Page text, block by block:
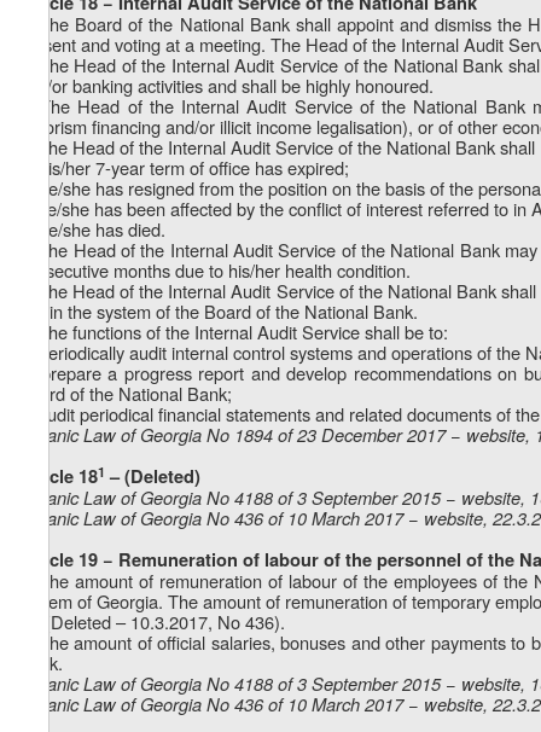
1. The Board of the National Bank shall appoint and dismiss
present and voting at a meeting. The Head of the Internal Audit
2. The Head of the Internal Audit Service of the National Bank
and/or banking activities and shall be highly honoured.
3. The Head of the Internal Audit Service of the National
terrorism financing and/or illicit income legalisation), or of other
4. The Head of the Internal Audit Service of the National Bank
a) his/her 7-year term of office has expired;
b) he/she has resigned from the position on the basis of the
c) he/she has been affected by the conflict of interest referred to in
d) he/she has died.
5. The Head of the Internal Audit Service of the National Bank
consecutive months due to his/her health condition.
6. The Head of the Internal Audit Service of the National Bank
within the system of the Board of the National Bank.
7. The functions of the Internal Audit Service shall be to:
a) periodically audit internal control systems and operations of the
b) prepare a progress report and develop recommendations on
Board of the National Bank;
c) audit periodical financial statements and related documents of
Organic Law of Georgia No 1894 of 23 December 2017 − website,
Article 181 – (Deleted)
Organic Law of Georgia No 4188 of 3 September 2015 − website,
Organic Law of Georgia No 436 of 10 March 2017 − website,
Article 19 − Remuneration of labour of the personnel of the
1. The amount of remuneration of labour of the employees of
system of Georgia. The amount of remuneration of temporary
. (Deleted – 10.3.2017, No 436).
2. The amount of official salaries, bonuses and other payments
Bank.
Organic Law of Georgia No 4188 of 3 September 2015 − website,
Organic Law of Georgia No 436 of 10 March 2017 − website,